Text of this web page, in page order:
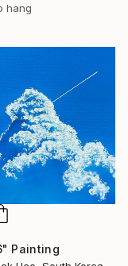
hang
Painting